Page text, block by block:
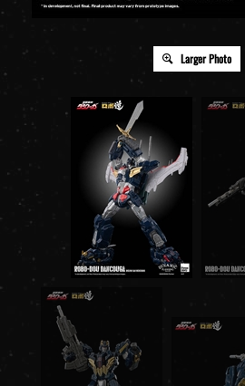
Larger Photo